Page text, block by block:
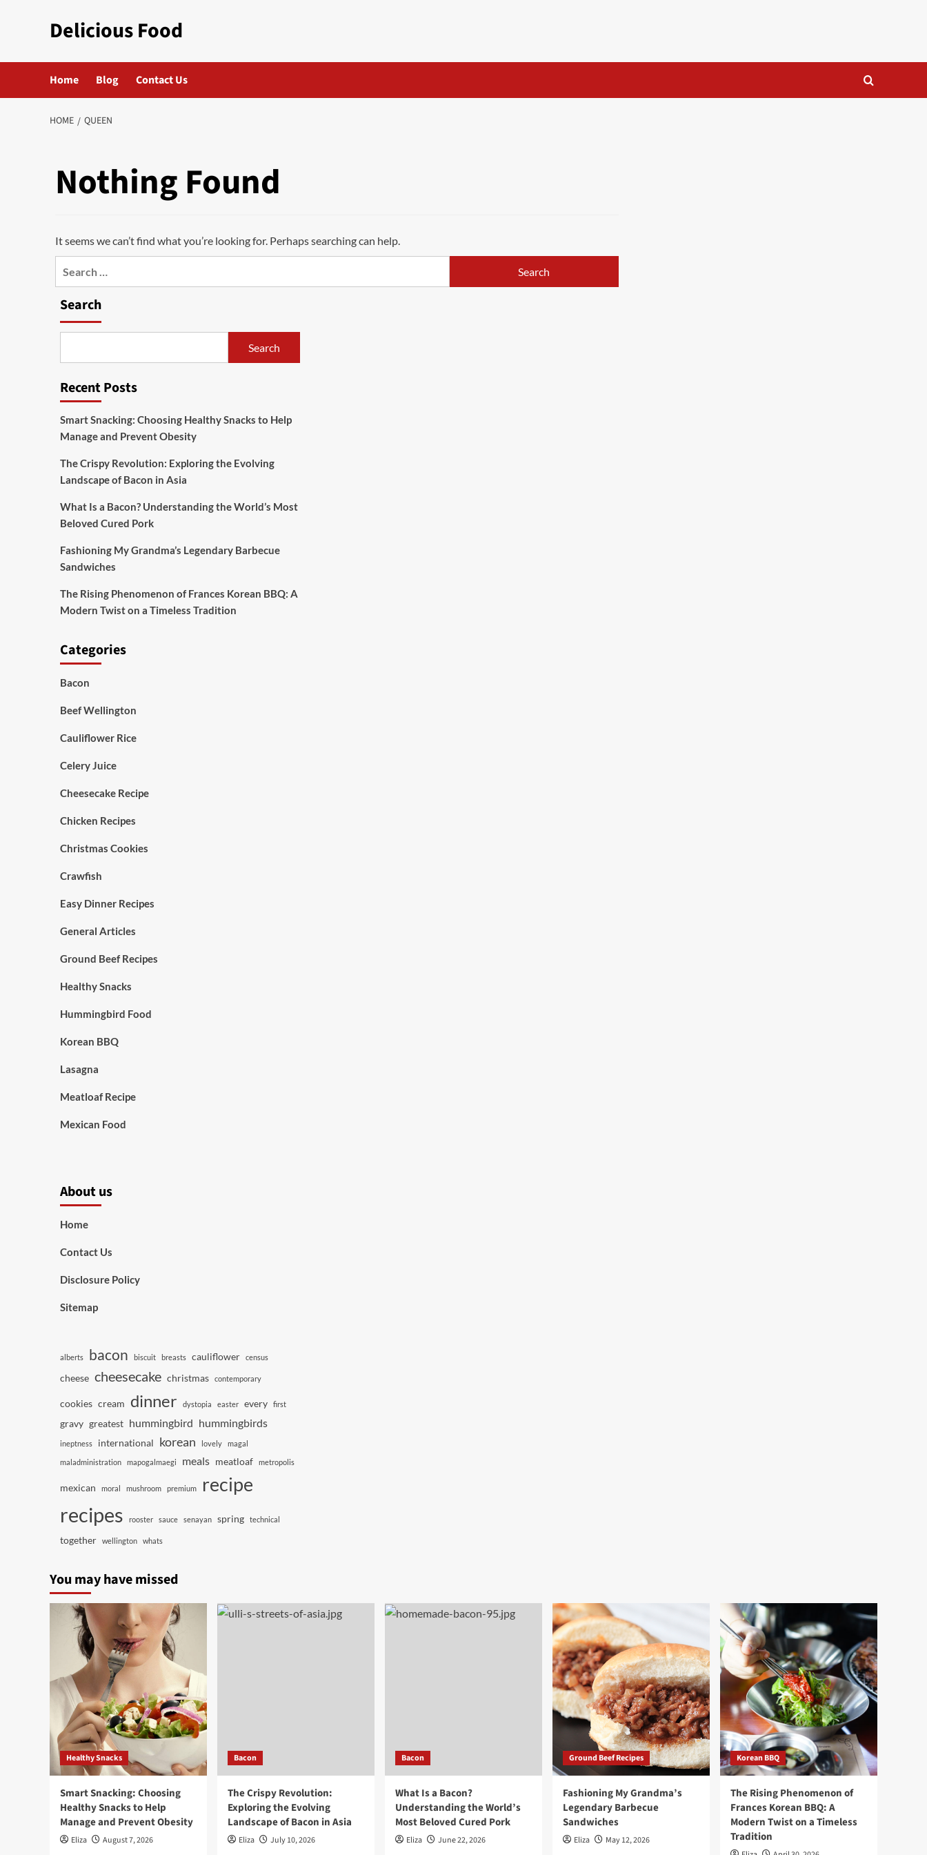
Delicious Food
Home Blog Contact Us
HOME QUEEN
Nothing Found
It seems we can’t find what you’re looking for. Perhaps searching can help.
Search
Search
Recent Posts
Smart Snacking: Choosing Healthy Snacks to Help
Manage and Prevent Obesity
The Crispy Revolution: Exploring the Evolving
Landscape of Bacon in Asia
What Is a Bacon? Understanding the World’s Most
Beloved Cured Pork
Fashioning My Grandma’s Legendary Barbecue
Sandwiches
The Rising Phenomenon of Frances Korean BBQ: A
Modern Twist on a Timeless Tradition
Categories
Bacon
Beef Wellington
Cauliflower Rice
Celery Juice
Cheesecake Recipe
Chicken Recipes
Christmas Cookies
Crawfish
Easy Dinner Recipes
General Articles
Ground Beef Recipes
Healthy Snacks
Hummingbird Food
Korean BBQ
Lasagna
Meatloaf Recipe
Mexican Food
About us
Home
Contact Us
Disclosure Policy
Sitemap
alberts bacon biscuit breasts cauliflower census
cheese cheesecake christmas contemporary
cookies cream dinner dystopia easter every first
gravy greatest hummingbird hummingbirds
ineptness international korean lovely magal
maladministration mapogalmaegi meals meatloaf metropolis
mexican moral mushroom premium recipe
recipes rooster sauce senayan spring technical
together wellington whats
You may have missed
Healthy Snacks
Smart Snacking: Choosing
Healthy Snacks to Help
Manage and Prevent Obesity
Eliza August 7, 2026
Bacon
The Crispy Revolution:
Exploring the Evolving
Landscape of Bacon in Asia
Eliza July 10, 2026
Bacon
What Is a Bacon?
Understanding the World’s
Most Beloved Cured Pork
Eliza June 22, 2026
Ground Beef Recipes
Fashioning My Grandma’s
Legendary Barbecue
Sandwiches
Eliza May 12, 2026
Korean BBQ
The Rising Phenomenon of
Frances Korean BBQ: A
Modern Twist on a Timeless
Tradition